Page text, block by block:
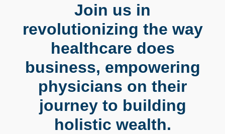
Join us in
revolutionizing the way
healthcare does
business, empowering
physicians on their
journey to building
holistic wealth.